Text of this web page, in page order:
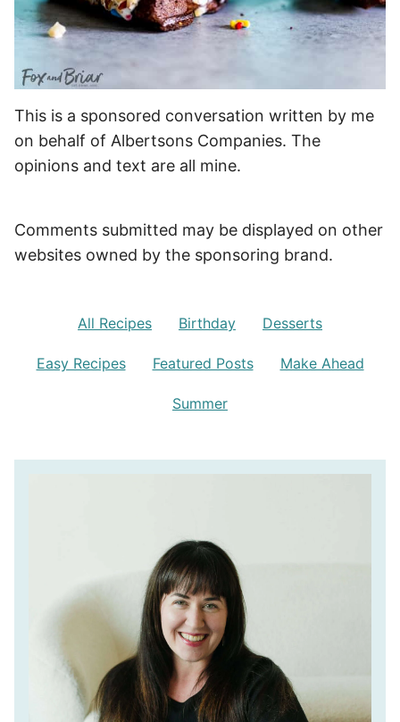
This is a sponsored conversation written by me
on behalf of Albertsons Companies. The
opinions and text are all mine.
Comments submitted may be displayed on other
websites owned by the sponsoring brand.
All Recipes Birthday Desserts
Easy Recipes Featured Posts Make Ahead
Summer